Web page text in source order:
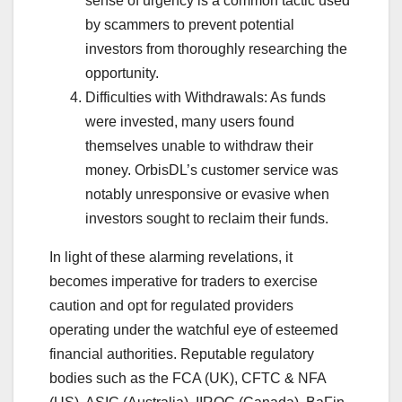
by scammers to prevent potential
investors from thoroughly researching the
opportunity.
Difficulties with Withdrawals: As funds
were invested, many users found
themselves unable to withdraw their
money. OrbisDL’s customer service was
notably unresponsive or evasive when
investors sought to reclaim their funds.
In light of these alarming revelations, it
becomes imperative for traders to exercise
caution and opt for regulated providers
operating under the watchful eye of esteemed
financial authorities. Reputable regulatory
bodies such as the FCA (UK), CFTC & NFA